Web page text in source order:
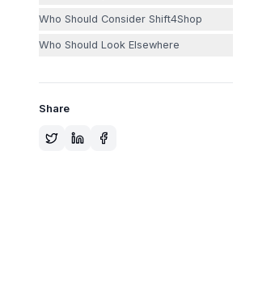
Who Should Consider Shift4Shop
Who Should Look Elsewhere
Share